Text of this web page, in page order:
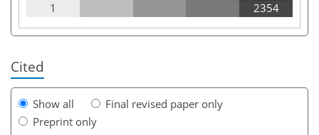
1 2354
Cited
Show all
Final revised paper only
Preprint only